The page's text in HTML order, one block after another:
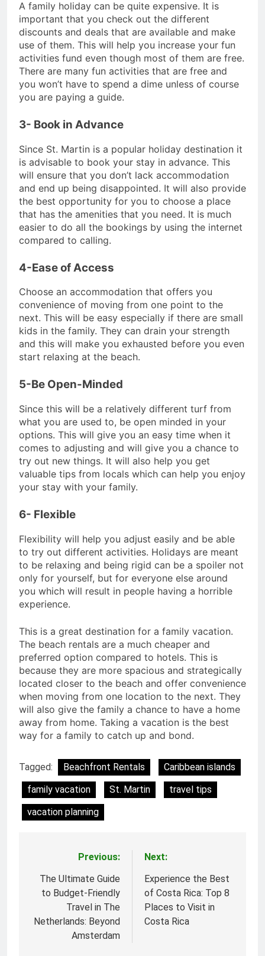
A family holiday can be quite expensive. It is
important that you check out the different
discounts and deals that are available and make
use of them. This will help you increase your fun
activities fund even though most of them are free.
There are many fun activities that are free and
you won’t have to spend a dime unless of course
you are paying a guide.
3- Book in Advance
Since St. Martin is a popular holiday destination it
is advisable to book your stay in advance. This
will ensure that you don’t lack accommodation
and end up being disappointed. It will also provide
the best opportunity for you to choose a place
that has the amenities that you need. It is much
easier to do all the bookings by using the internet
compared to calling.
4-Ease of Access
Choose an accommodation that offers you
convenience of moving from one point to the
next. This will be easy especially if there are small
kids in the family. They can drain your strength
and this will make you exhausted before you even
start relaxing at the beach.
5-Be Open-Minded
Since this will be a relatively different turf from
what you are used to, be open minded in your
options. This will give you an easy time when it
comes to adjusting and will give you a chance to
try out new things. It will also help you get
valuable tips from locals which can help you enjoy
your stay with your family.
6- Flexible
Flexibility will help you adjust easily and be able
to try out different activities. Holidays are meant
to be relaxing and being rigid can be a spoiler not
only for yourself, but for everyone else around
you which will result in people having a horrible
experience.
This is a great destination for a family vacation.
The beach rentals are a much cheaper and
preferred option compared to hotels. This is
because they are more spacious and strategically
located closer to the beach and offer convenience
when moving from one location to the next. They
will also give the family a chance to have a home
away from home. Taking a vacation is the best
way for a family to catch up and bond.
Tagged: Beachfront Rentals
Caribbean islands
family vacation
St. Martin
travel tips
vacation planning
navigation
Previous:
The Ultimate Guide
to Budget-Friendly
Travel in The
Netherlands: Beyond
Amsterdam
Next:
Experience the Best
of Costa Rica: Top 8
Places to Visit in
Costa Rica